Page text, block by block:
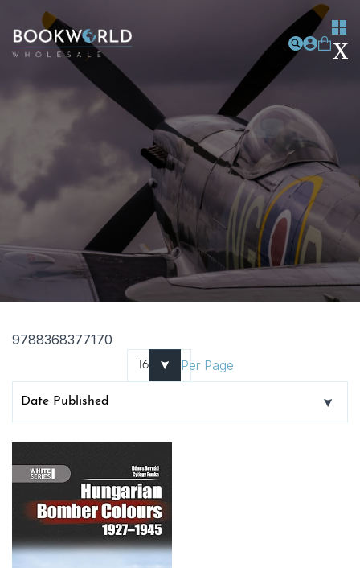
9788368377170
Per Page